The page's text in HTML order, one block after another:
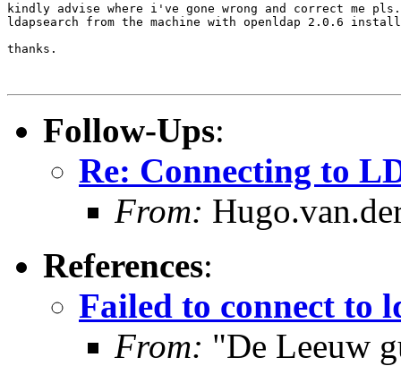
kindly advise where i've gone wrong and correct me
ldapsearch from the machine with openldap 2.0.6
thanks.
Follow-Ups:
Re: Connecting to
From:
References:
Failed to connect to
From: "De Leeuw